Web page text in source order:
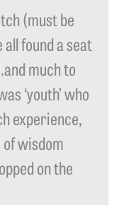
(must be
found a seat
much to
‘youth’ who
experience,
wisdom
on the